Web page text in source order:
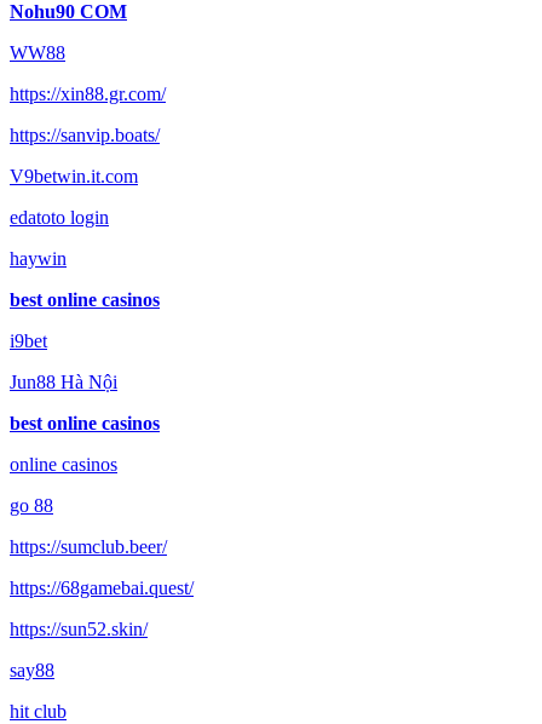
Nohu90 COM
WW88
https://xin88.gr.com/
https://sanvip.boats/
V9betwin.it.com
edatoto login
haywin
best online casinos
i9bet
Jun88 Hà Nội
best online casinos
online casinos
go 88
https://sumclub.beer/
https://68gamebai.quest/
https://sun52.skin/
say88
hit club